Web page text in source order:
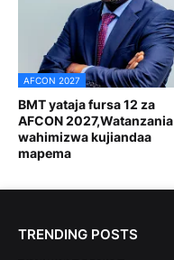
AFCON 2027
BMT yataja fursa 12 za
AFCON 2027,Watanzania
wahimizwa kujiandaa
mapema
TRENDING POSTS